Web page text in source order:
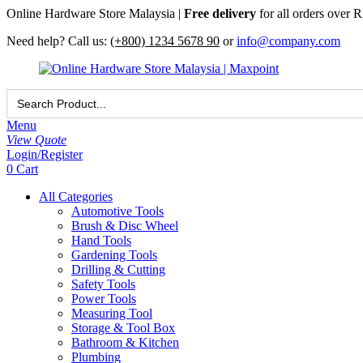
Online Hardware Store Malaysia | Free delivery for all orders over
Need help? Call us: (+800) 1234 5678 90 or info@company.com
Search
for:
Menu
View Quote
Login/Register
0 Cart
All Categories
Automotive Tools
Brush & Disc Wheel
Hand Tools
Gardening Tools
Drilling & Cutting
Safety Tools
Power Tools
Measuring Tool
Storage & Tool Box
Bathroom & Kitchen
Plumbing